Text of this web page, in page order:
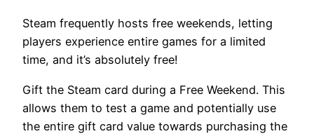
Steam frequently hosts free weekends, letting
players experience entire games for a limited
time, and it’s absolutely free!
Gift the Steam card during a Free Weekend. This
allows them to test a game and potentially use
the entire gift card value towards purchasing the